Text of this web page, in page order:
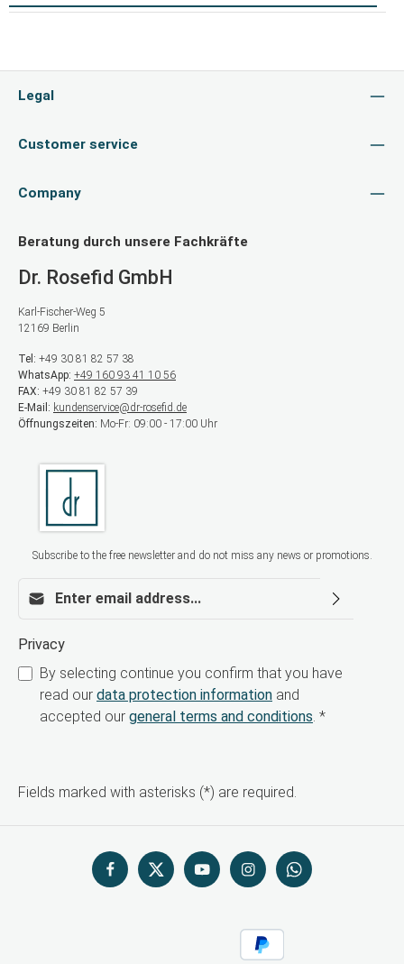
Legal
Customer service
Company
Beratung durch unsere Fachkräfte
Dr. Rosefid GmbH
Karl-Fischer-Weg 5
12169 Berlin
Tel: +49 30 81 82 57 38
WhatsApp: +49 160 93 41 10 56
FAX: +49 30 81 82 57 39
E-Mail: kundenservice@dr-rosefid.de
Öffnungszeiten: Mo-Fr: 09:00 - 17:00 Uhr
Subscribe to the free newsletter and do not miss any news or promotions.
Privacy
By selecting continue you confirm that you have
read our data protection information and
accepted our general terms and conditions. *
Fields marked with asterisks (*) are required.